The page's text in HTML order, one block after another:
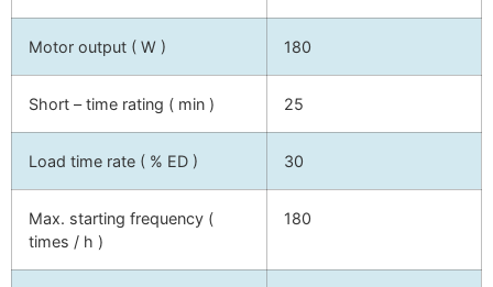
Motor output ( W ) 180
Short – time rating ( min ) 25
Load time rate ( % ED ) 30
Max. starting frequency (
times / h )
180